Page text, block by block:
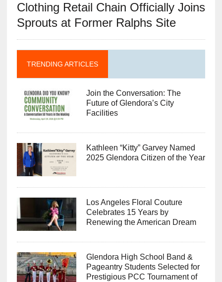
Clothing Retail Chain Officially Joins
Sprouts at Former Ralphs Site
TRENDING ARTICLES
Join the Conversation: The
Future of Glendora’s City
Facilities
Kathleen “Kitty” Garvey Named
2025 Glendora Citizen of the Year
Los Angeles Floral Couture
Celebrates 15 Years by
Renewing the American Dream
Glendora High School Band &
Pageantry Students Selected for
Prestigious PCC Tournament of